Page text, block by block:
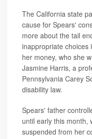
The California state
cause for Spears'
more about the tail
inappropriate choices
her money, who she
Jasmine Harris, a
Pennsylvania Carey
disability law.
Spears' father
until early this month,
suspended from her